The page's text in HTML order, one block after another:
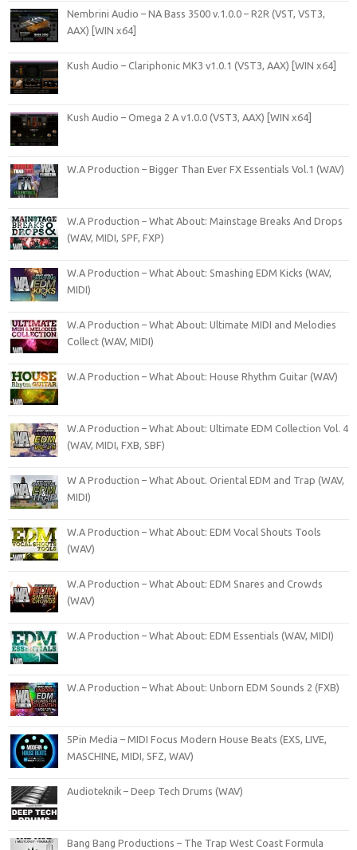
Nembrini Audio – NA Bass 3500 v.1.0.0 – R2R (VST, VST3,
AAX) [WIN x64]
Kush Audio – Clariphonic MK3 v1.0.1 (VST3, AAX) [WIN x64]
Kush Audio – Omega 2 A v1.0.0 (VST3, AAX) [WIN x64]
W.A Production – Bigger Than Ever FX Essentials Vol.1 (WAV)
W.A Production – What About: Mainstage Breaks And Drops
(WAV, MIDI, SPF, FXP)
W.A Production – What About: Smashing EDM Kicks (WAV,
MIDI)
W.A Production – What About: Ultimate MIDI and Melodies
Collect (WAV, MIDI)
W.A Production – What About: House Rhythm Guitar (WAV)
W.A Production – What About: Ultimate EDM Collection Vol. 4
(WAV, MIDI, FXB, SBF)
W A Production – What About. Oriental EDM and Trap (WAV,
MIDI)
W.A Production – What About: EDM Vocal Shouts Tools
(WAV)
W.A Production – What About: EDM Snares and Crowds
(WAV)
W.A Production – What About: EDM Essentials (WAV, MIDI)
W.A Production – What About: Unborn EDM Sounds 2 (FXB)
5Pin Media – MIDI Focus Modern House Beats (EXS, LIVE,
MASCHINE, MIDI, SFZ, WAV)
Audioteknik – Deep Tech Drums (WAV)
Bang Bang Productions – The Trap West Coast Formula